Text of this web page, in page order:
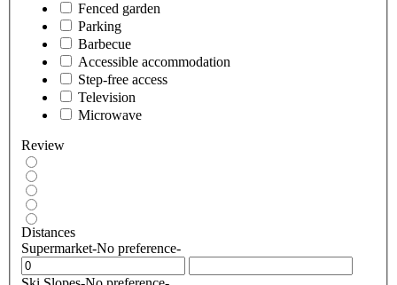
Fenced garden
Parking
Barbecue
Accessible accommodation
Step-free access
Television
Microwave
Review
Distances
Supermarket-No preference-